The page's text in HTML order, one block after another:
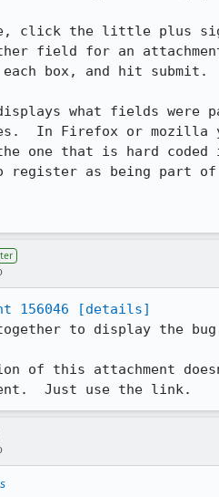
click the little plus
box, and hit submit.
what fields
the
one that is hard coded
register as being part
156046
[details]
to display the bug
of this attachment
Just use the link.